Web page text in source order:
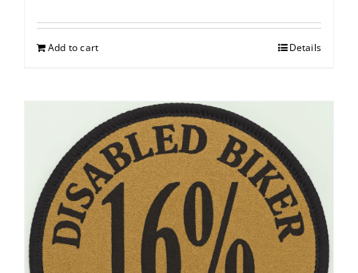
Add to cart Details